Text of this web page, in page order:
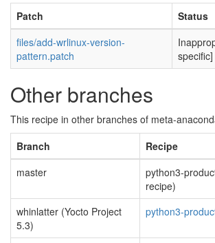
Patch
Status
files/add-wrlinux-version-
pattern.patch
specific]
Other branches
This recipe in other branches of meta-
Branch
Recipe
master
python3-
recipe)
whinlatter (Yocto Project
5.3)
python3-